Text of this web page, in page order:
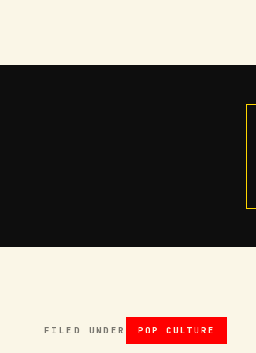
FILED UNDER POP CULTURE